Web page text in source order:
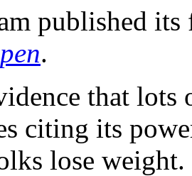
published
.
that
citing its
lose weight.